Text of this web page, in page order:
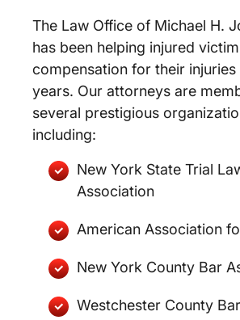
The Law Office of Michael H.
has been helping injured
compensation for their
years. Our attorneys are
several prestigious
including:
New York State Trial
Association
American Association
New York County Bar
Westchester County